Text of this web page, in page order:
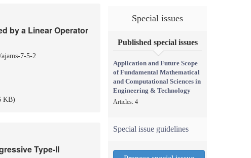
by a Linear Operator
7-5-2
KB)
Type-II
Special issues
Published special issues
Application and Future Scope
of Fundamental Mathematical
and Computational Sciences in
Engineering & Technology
Articles: 4
Special issue guidelines